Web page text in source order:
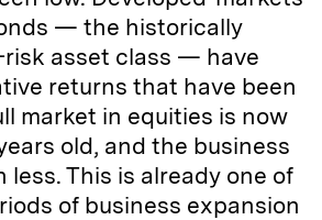
— the historically
risk asset class — have
returns that have been
market in equities is now
old, and the business
less. This is already one of
of business expansion